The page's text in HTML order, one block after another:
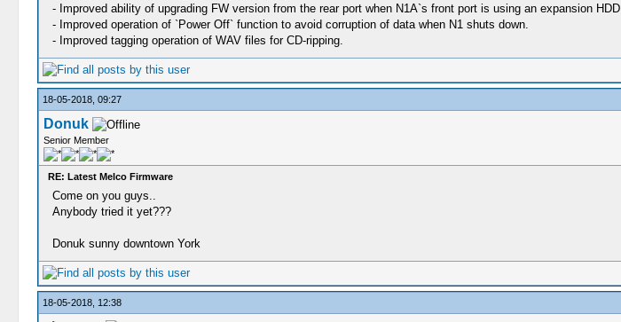
- Improved ability of upgrading FW version from the rear port when N1A`s front port is using an expansion HDD.
- Improved operation of `Power Off` function to avoid corruption of data when N1 shuts down.
- Improved tagging operation of WAV files for CD-ripping.
18-05-2018, 09:27
Donuk
Senior Member
RE: Latest Melco Firmware
Come on you guys..
Anybody tried it yet???
Donuk sunny downtown York
18-05-2018, 12:38